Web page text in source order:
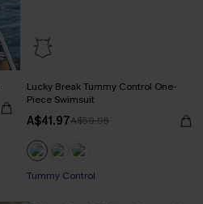
Lucky Break Tummy Control One-
Piece Swimsuit
A$41.97A$59.95
EXTRA 15% OFF WHEN BUY 2+